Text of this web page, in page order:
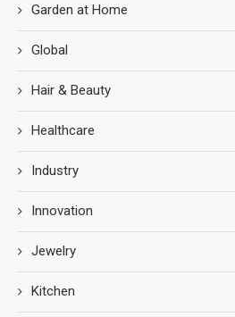
Garden at Home
Global
Hair & Beauty
Healthcare
Industry
Innovation
Jewelry
Kitchen